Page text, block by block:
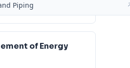
Piping
of Energy